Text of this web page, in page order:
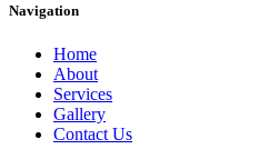
Navigation
Home
About
Services
Gallery
Contact Us